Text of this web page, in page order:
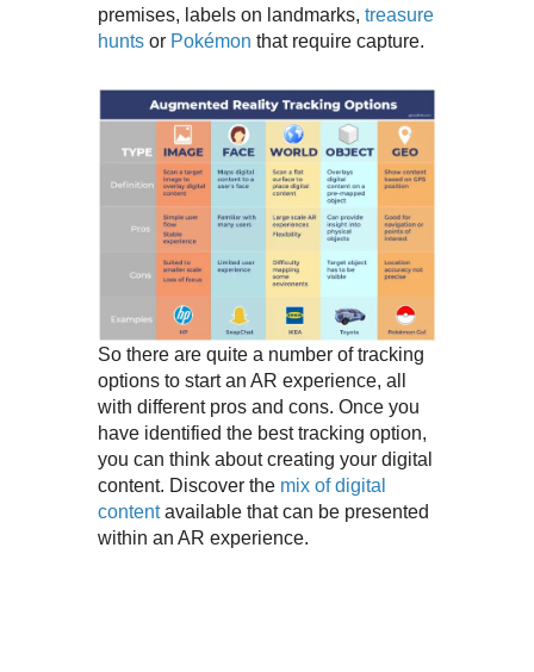
premises, labels on landmarks,treasure
hunts or Pokémon that require capture.
So there are quite a number of tracking
options to start an AR experience, all
with different pros and cons. Once you
have identified the best tracking option,
you can think about creating your digital
content. Discover the mix of digital
contentavailable that can be presented
within an AR experience.